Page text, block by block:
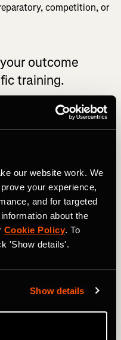
our website work. We
your experience,
and for targeted
about the
Cookie Policy. To
'Show details'.
Show details
competition, or
outcome
training.
are four to eight weeks
and intensity. During
for your race.
Check out
the race, such as: